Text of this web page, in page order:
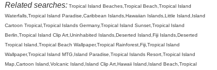
Related searches: Tropical Island Beaches,Tropical Beach,Tropical Island
Waterfalls,Tropical Island Paradise,Caribbean Islands,Hawaiian Islands,Little Island,Island
Cartoon Tropical,Tropical Islands Germany,Tropical Island Sunset,Tropical Island
Berlin,Tropical Island Clip Art,Uninhabited Islands,Deserted Island,Fiji Islands,Deserted
Tropical Island,Tropical Beach Wallpaper,Tropical Rainforest,Fiji,Tropical Island
Wallpaper,Tropical Island MTG,Island Paradise,Tropical Islands Resort,Tropical Island
Map,Cartoon Island,Volcanic Island,Island Clip Art,Hawaii Island,Island Beach,Tropical